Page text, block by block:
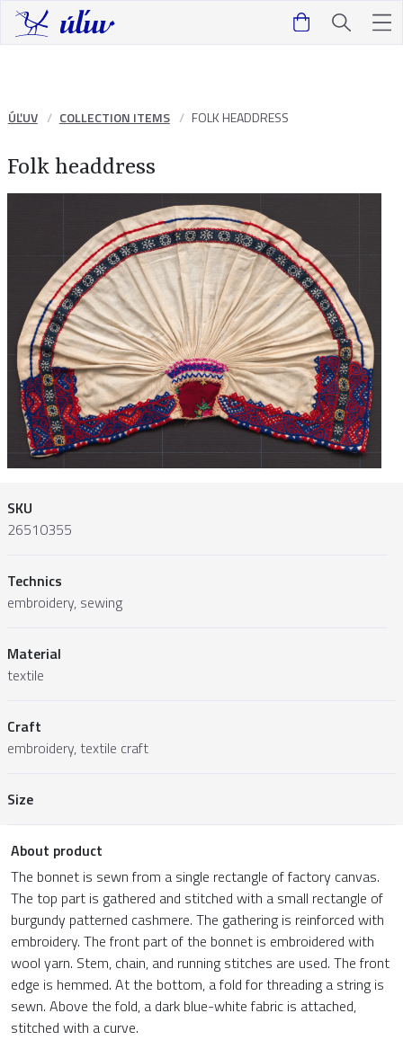
ÚĽUV COLLECTION ITEMS FOLK HEADDRESS
Folk headdress
SKU
26510355
Technics
embroidery, sewing
Material
textile
Craft
embroidery, textile craft
Size
About product
The bonnet is sewn from a single rectangle of factory canvas.
The top part is gathered and stitched with a small rectangle of
burgundy patterned cashmere. The gathering is reinforced with
embroidery. The front part of the bonnet is embroidered with
wool yarn. Stem, chain, and running stitches are used. The front
edge is hemmed. At the bottom, a fold for threading a string is
sewn. Above the fold, a dark blue-white fabric is attached,
stitched with a curve.